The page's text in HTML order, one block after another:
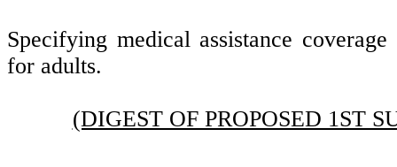
Specifying medical assistance
for adults.
(DIGEST OF PROPOSED 1ST